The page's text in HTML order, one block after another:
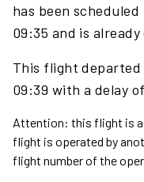
has been
09:35 and is
This flight departed
09:39 with a delay
Attention: this flight is a
flight is operated by
flight number of the